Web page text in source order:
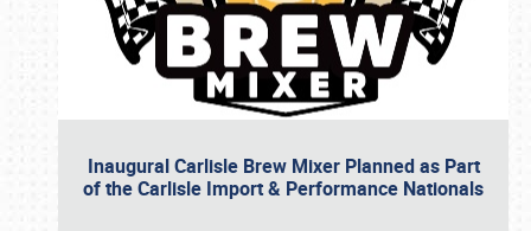
Inaugural Carlisle Brew Mixer Planned as Part
of the Carlisle Import & Performance Nationals